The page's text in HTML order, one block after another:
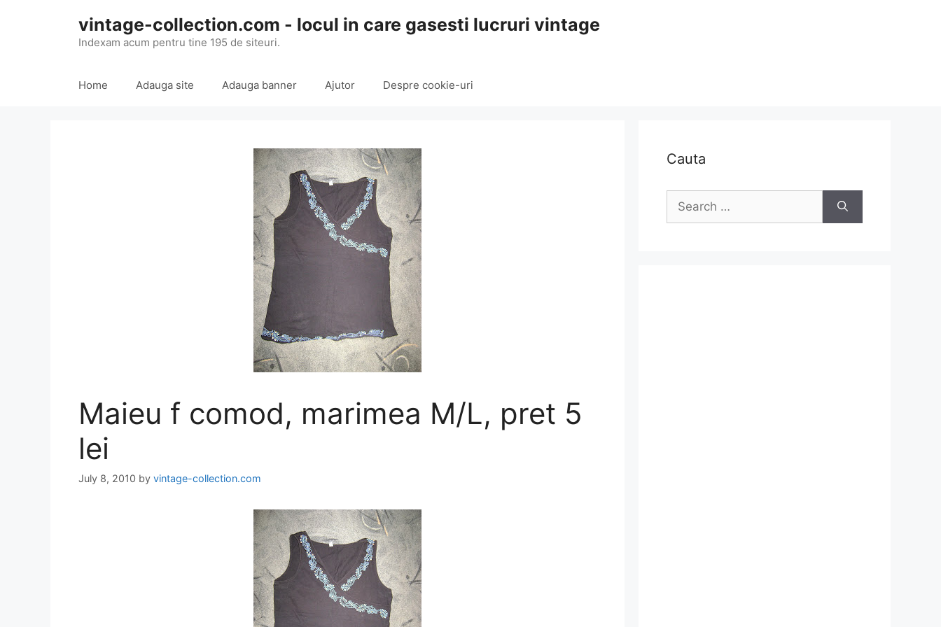
vintage-collection.com - locul in care gasesti lucruri vintage
Indexam acum pentru tine 195 de siteuri.
Home Adauga site Adauga banner Ajutor Despre cookie-uri
Maieu f comod, marimea M/L, pret 5
lei
July 8, 2010 by vintage-collection.com
Cauta
Search
for: